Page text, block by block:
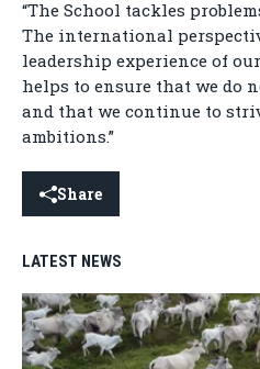
“The School tackles
The international
leadership experience of
helps to ensure that we do
and that we continue to
ambitions.”
Share
LATEST NEWS